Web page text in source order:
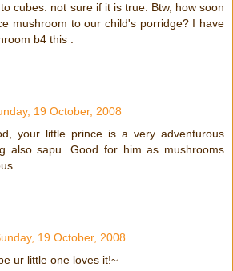
cubes. not sure if it is true. Btw, how soon
mushroom to our child's porridge? I have
b4 this .
19 October, 2008
your little prince is a very adventurous
also sapu. Good for him as mushrooms
19 October, 2008
ur little one loves it!~